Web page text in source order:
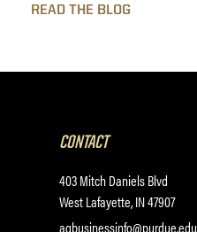
READ THE BLOG
CONTACT
403 Mitch Daniels Blvd
West Lafayette, IN 47907
agbusinessinfo@purdue.edu